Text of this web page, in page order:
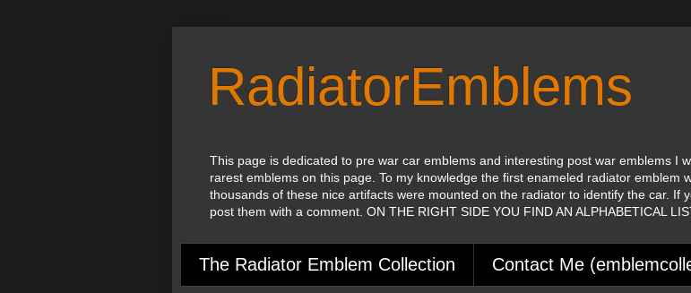
RadiatorEmblems
This page is dedicated to pre war car emblems and interesting post war emblems I
rarest emblems on this page. To my knowledge the first enameled radiator emblem
thousands of these nice artifacts were mounted on the radiator to identify the car. If
post them with a comment. ON THE RIGHT SIDE YOU FIND AN ALPHABETICAL
The Radiator Emblem Collection Contact Me